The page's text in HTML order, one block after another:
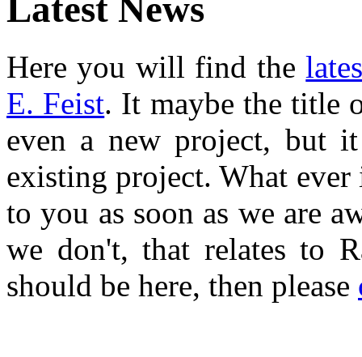
Latest News
Here you will find the
E. Feist. It maybe the title
even a new project, but
existing project. What
to you as soon as we are
we don't, that relates to
should be here, then please